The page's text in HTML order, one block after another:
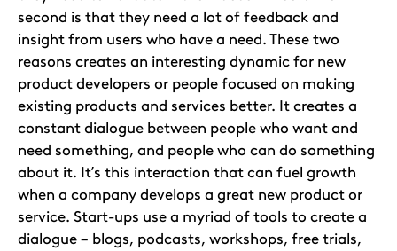
second is that they need a lot of feedback and
insight from users who have a need. These two
reasons creates an interesting dynamic for new
product developers or people focused on making
existing products and services better. It creates a
constant dialogue between people who want and
need something, and people who can do something
about it. It’s this interaction that can fuel growth
when a company develops a great new product or
service. Start-ups use a myriad of tools to create a
dialogue – blogs, podcasts, workshops, free trials,